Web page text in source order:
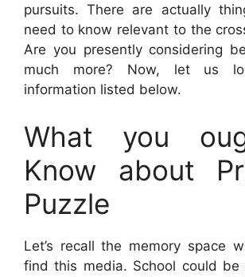
pursuits. There are actually
need to know relevant to the
Are you presently considering
much more? Now, let us
information listed below.
What you
Know about
Puzzle
Let’s recall the memory space
find this media. School could be